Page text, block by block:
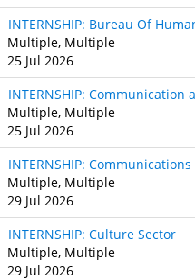
INTERNSHIP: Bureau Of
Multiple, Multiple
25 Jul 2026
INTERNSHIP:
Multiple, Multiple
25 Jul 2026
INTERNSHIP:
Multiple, Multiple
29 Jul 2026
INTERNSHIP: Culture Sector
Multiple, Multiple
29 Jul 2026